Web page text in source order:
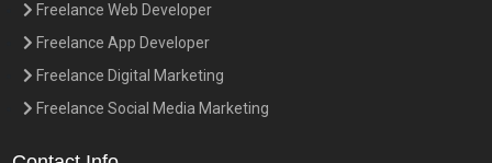
Freelance Web Developer
Freelance App Developer
Freelance Digital Marketing
Freelance Social Media Marketing